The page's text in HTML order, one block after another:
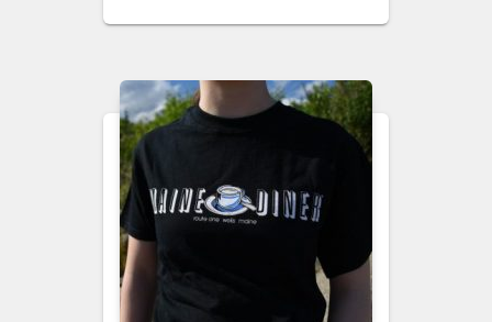
$24.99
$26.99